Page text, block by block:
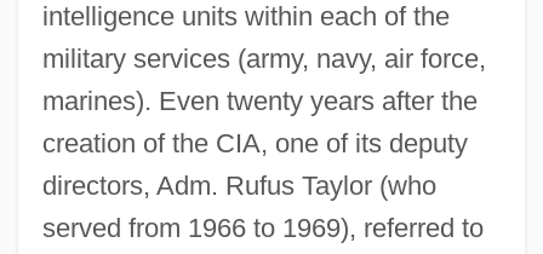
intelligence units within each of the
military services (army, navy, air force,
marines). Even twenty years after the
creation of the CIA, one of its deputy
directors, Adm. Rufus Taylor (who
served from 1966 to 1969), referred to